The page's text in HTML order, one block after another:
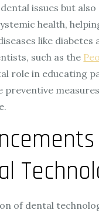
issues but
health,
like diabetes
such as the
role in educating
preventive
of dental